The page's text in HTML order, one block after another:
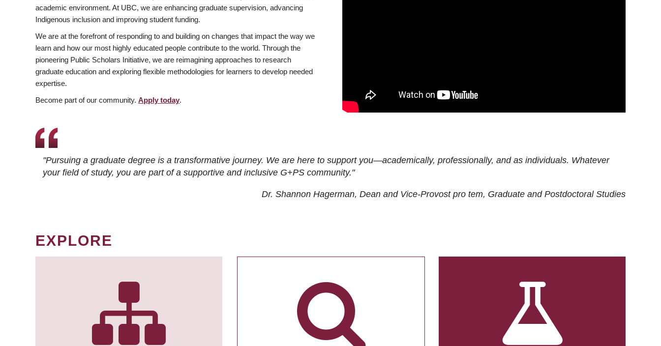
academic environment. At UBC, we are enhancing graduate supervision, advancing
Indigenous inclusion and improving student funding.
We are at the forefront of responding to and building on changes that impact the way we
learn and how our most highly educated people contribute to the world. Through the
pioneering Public Scholars Initiative, we are reimagining approaches to research
graduate education and exploring flexible methodologies for learners to develop needed
expertise.
Become part of our community. Apply today.
"Pursuing a graduate degree is a transformative journey. We are here to support you—academically, professionally, and as individuals. Whatever
your field of study, you are part of a supportive and inclusive G+PS community."
Dr. Shannon Hagerman, Dean and Vice-Provost pro tem, Graduate and Postdoctoral Studies
EXPLORE